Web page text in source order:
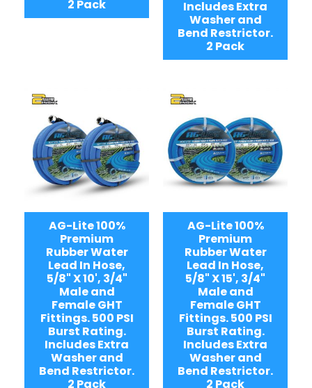
2 Pack
Includes Extra
Washer and
Bend Restrictor.
2 Pack
AG-Lite 100%
Premium
Rubber Water
Lead In Hose,
5/8" X 10', 3/4"
Male and
Female GHT
Fittings. 500 PSI
Burst Rating.
Includes Extra
Washer and
Bend Restrictor.
2 Pack
AG-Lite 100%
Premium
Rubber Water
Lead In Hose,
5/8" X 15', 3/4"
Male and
Female GHT
Fittings. 500 PSI
Burst Rating.
Includes Extra
Washer and
Bend Restrictor.
2 Pack